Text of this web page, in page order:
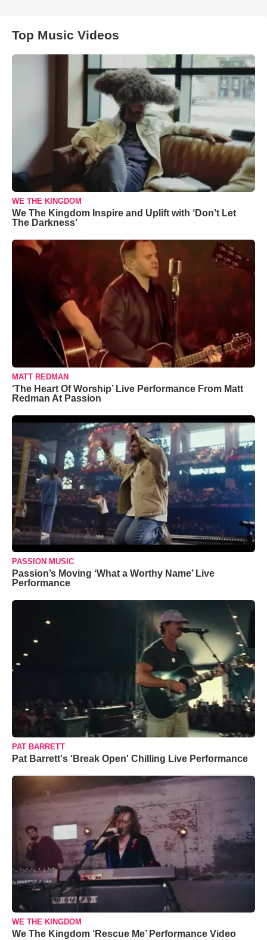
Top Music Videos
WE THE KINGDOM
We The Kingdom Inspire and Uplift with ‘Don’t Let
The Darkness’
MATT REDMAN
‘The Heart Of Worship’ Live Performance From Matt
Redman At Passion
PASSION MUSIC
Passion’s Moving ‘What a Worthy Name’ Live
Performance
PAT BARRETT
Pat Barrett's 'Break Open' Chilling Live Performance
WE THE KINGDOM
We The Kingdom ‘Rescue Me’ Performance Video